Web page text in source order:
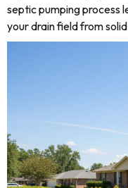
septic pumping process
your drain field from